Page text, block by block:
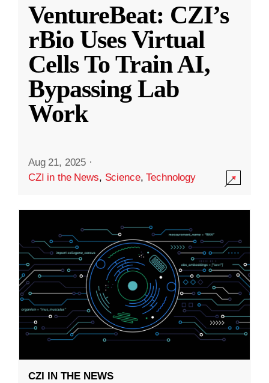
VentureBeat: CZI’s
rBio Uses Virtual
Cells To Train AI,
Bypassing Lab
Work
Aug 21, 2025 ·
CZI in the News, Science,Technology
CZI IN THE NEWS